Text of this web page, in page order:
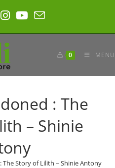
0 MENU
: The
– Shinie
The Story of Lilith – Shinie Antony